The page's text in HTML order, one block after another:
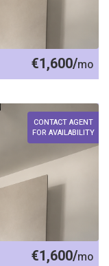
€1,600/mo
CONTACT AGENT
FOR AVAILABILITY
€1,600/mo